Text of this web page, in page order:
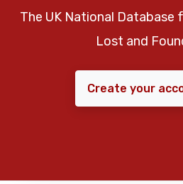
The UK National
Lost and
Create your